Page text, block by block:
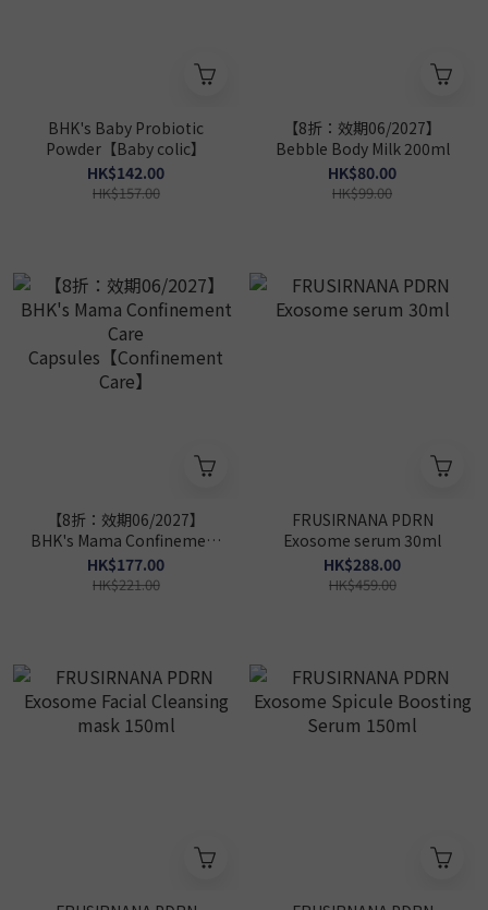
BHK's Baby Probiotic
Powder【Baby colic】
HK$142.00
HK$157.00
【8折：效期06/2027】
Bebble Body Milk 200ml
HK$80.00
HK$99.00
【8折：效期06/2027】
BHK's Mama Confinement
Care
Capsules【Confinement
HK$177.00
HK$221.00
FRUSIRNANA PDRN
Exosome serum 30ml
HK$288.00
HK$459.00